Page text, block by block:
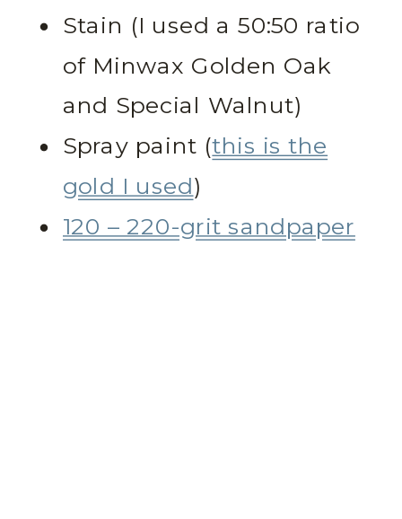
Stain (I used a 50:50 ratio
of Minwax Golden Oak
and Special Walnut)
Spray paint (this is the
gold I used)
120 – 220-grit sandpaper